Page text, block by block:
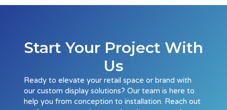
Start Your Project With
Us
Ready to elevate your retail space or brand with
our custom display solutions? Our team is here to
help you from conception to installation. Reach out